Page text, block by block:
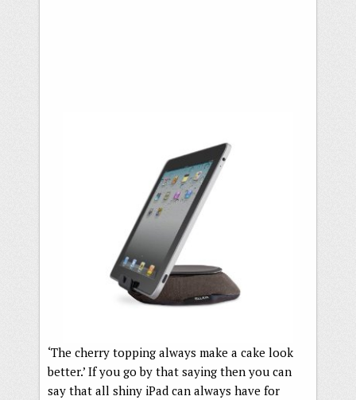
‘The cherry topping always make a cake look
better.’ If you go by that saying then you can
say that all shiny iPad can always have for